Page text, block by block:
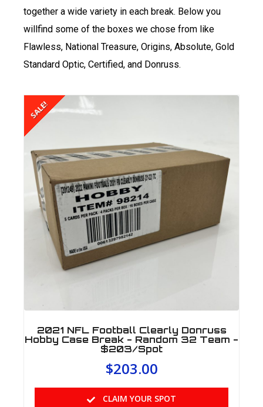
together a wide variety in each break. Below you
willfind some of the boxes we chose from like
Flawless, National Treasure, Origins, Absolute, Gold
Standard Optic, Certified, and Donruss.
2021 NFL Football Clearly Donruss
Hobby Case Break - Random 32 Team -
$203/Spot
SALE!
$203.00
CLAIM YOUR SPOT